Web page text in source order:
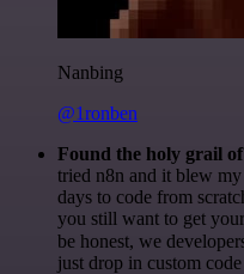
Nanbing
@1ronben
Found the holy grail
tried n8n and it blew
days to code from
you still want to get
be honest, we
just drop in custom